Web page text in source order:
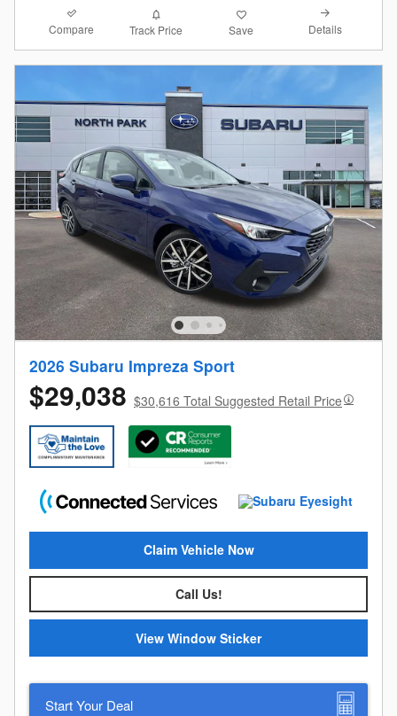
Compare Track Price Save Details
2026 Subaru Impreza Sport
$29,038 $30,616 Total Suggested Retail Price
Claim Vehicle Now
Call Us!
View Window Sticker
Start Your Deal